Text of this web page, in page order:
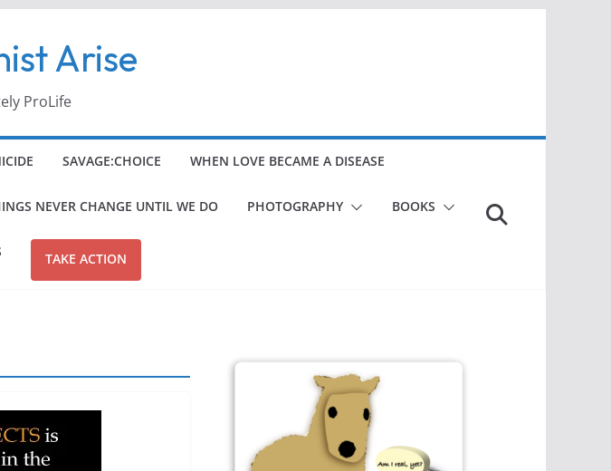
Arise
ProLife
SAVAGE:CHOICE WHEN LOVE BECAME A DISEASE
NEVER CHANGE UNTIL WE DO PHOTOGRAPHY BOOKS
TAKE ACTION